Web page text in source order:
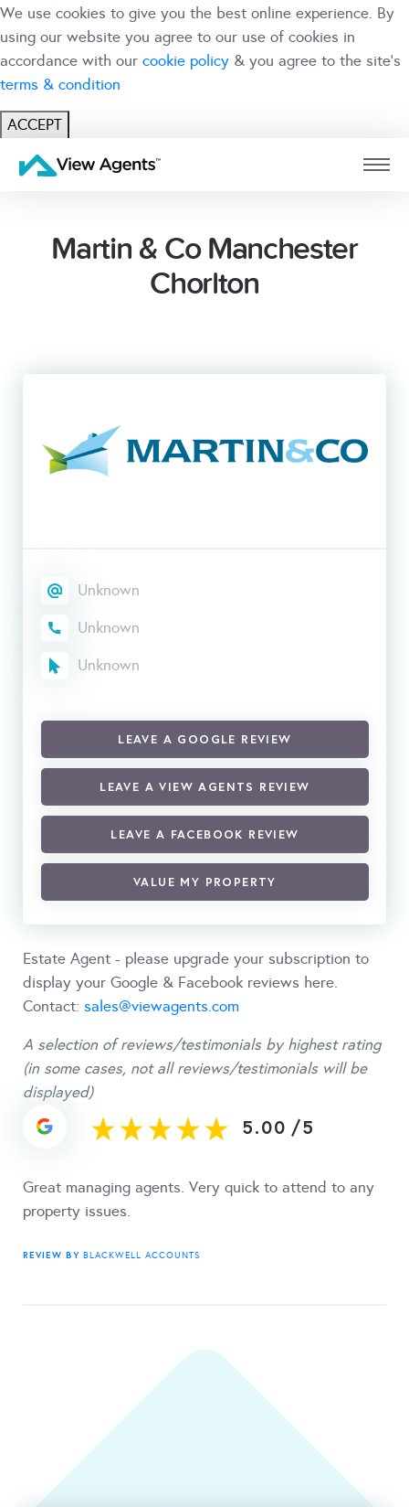
We use cookies to give you the best online experience. By
using our website you agree to our use of cookies in
accordance with our cookie policy & you agree to the site's
terms & condition
ACCEPT
USER BRANCH
Martin & Co Manchester
Chorlton
Unknown
Unknown
Unknown
LEAVE A GOOGLE REVIEW
LEAVE A VIEW AGENTS REVIEW
LEAVE A FACEBOOK REVIEW
VALUE MY PROPERTY
Estate Agent - please upgrade your subscription to
display your Google & Facebook reviews here.
Contact: sales@viewagents.com
A selection of reviews/testimonials by highest rating
(in some cases, not all reviews/testimonials will be
displayed)
5.00 /5
Great managing agents. Very quick to attend to any
property issues.
REVIEW BY BLACKWELL ACCOUNTS